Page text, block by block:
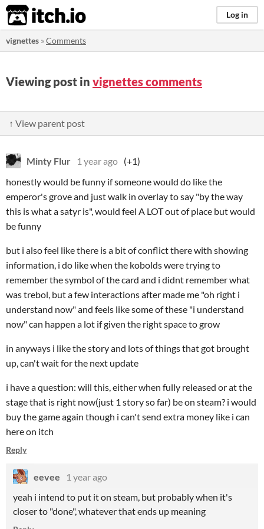
itch.io Log in
vignettes »Comments
Viewing post in vignettes comments
↑ View parent post
Minty Flur 1 year ago (+1)
honestly would be funny if someone would do like the
emperor's grove and just walk in overlay to say "by the way
this is what a satyr is", would feel A LOT out of place but would
be funny
but i also feel like there is a bit of conflict there with showing
information, i do like when the kobolds were trying to
remember the symbol of the card and i didnt remember what
was trebol, but a few interactions after made me "oh right i
understand now" and feels like some of these "i understand
now" can happen a lot if given the right space to grow
in anyways i like the story and lots of things that got brought
up, can't wait for the next update
i have a question: will this, either when fully released or at the
stage that is right now(just 1 story so far) be on steam? i would
buy the game again though i can't send extra money like i can
here on itch
Reply
eevee
1 year ago
yeah i intend to put it on steam, but probably when it's
closer to "done", whatever that ends up meaning